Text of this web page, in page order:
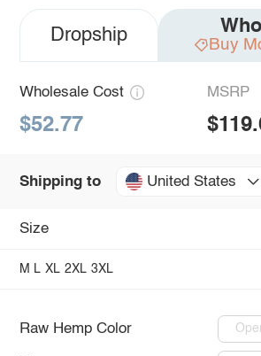
Dropship Buy
Wholesale Cost
$52.77
MSRP
Shipping to United States
Size
M L XL 2XL 3XL
Raw Hemp Color